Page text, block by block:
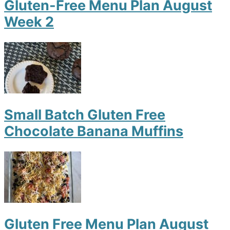
Gluten-Free Menu Plan August
Week 2
Small Batch Gluten Free
Chocolate Banana Muffins
Gluten Free Menu Plan August